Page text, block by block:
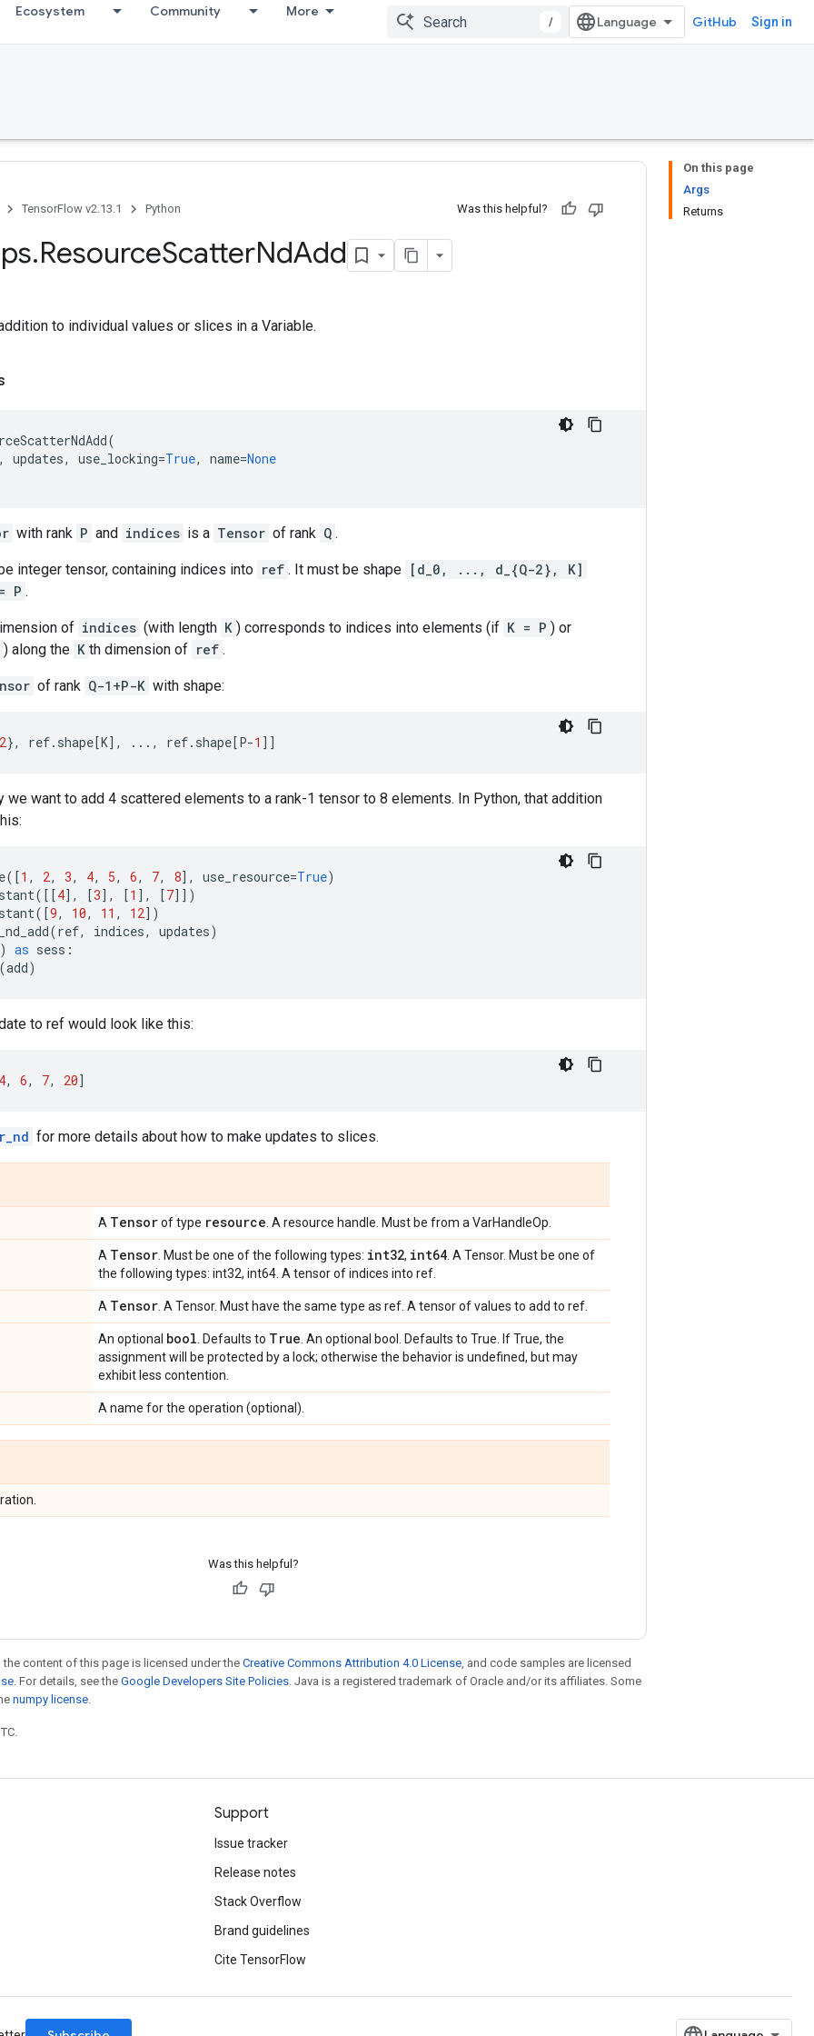
Ecosystem Community More
/ GitHub Sign in
On this page
Args
Returns
TensorFlow v2.13.1 Python Was this helpful?
.ResourceScatterNdAdd
to individual values or slices in a Variable.
(
, updates, use_locking=True, name=None
with rank P and indices is a Tensor of rank Q .
integer tensor, containing indices into ref . It must be shape [d_0, ..., d_{Q-2}, K]
P .
of indices (with length K ) corresponds to indices into elements (if K = P ) or
) along the K th dimension of ref .
of rank Q-1+P-K with shape:
2}, ref. shape[K], ... , ref. shape[P-1 ]]
we want to add 4 scattered elements to a rank-1 tensor to 8 elements. In Python, that addition
([1 , 2, 3, 4, 5, 6, 7, 8], use_resource=True)
([[4], [3], [1 ], [7]])
([9, 10, 11 , 12])
(ref, indices, updates)
as sess :
(add)
to ref would look like this:
, 6, 7, 20]
for more details about how to make updates to slices.
A Tensorof type resource . A resource handle. Must be from a VarHandleOp.
A Tensor . Must be one of the following types: int32, int64 . A Tensor. Must be one of
the following types: int32, int64. A tensor of indices into ref.
A Tensor . A Tensor. Must have the same type as ref. A tensor of values to add to ref.
An optional bool . Defaults to True . An optional bool. Defaults to True. If True, the
assignment will be protected by a lock; otherwise the behavior is undefined, but may
exhibit less contention.
A name for the operation (optional).
Was this helpful?
content of this page is licensed under theCreative Commons Attribution 4.0 License , and code samples are licensed
. For details, see the Google Developers Site Policies . Java is a registered trademark of Oracle and/or its affiliates. Some
numpy license
Support
Issue tracker
Release notes
Stack Overflow
Brand guidelines
Cite TensorFlow